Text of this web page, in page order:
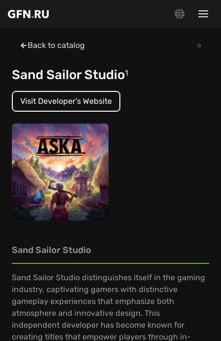
Back to catalog
Sand Sailor Studio1
Visit Developer's Website
Sand Sailor Studio
Sand Sailor Studio distinguishes itself in the gaming
industry, captivating gamers with distinctive
gameplay experiences that emphasize both
atmosphere and innovative design. This
independent developer has become known for
creating titles that empower players through in-